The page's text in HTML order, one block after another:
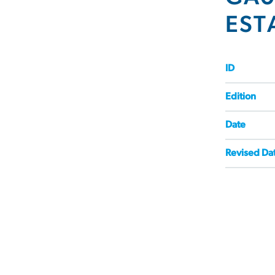
ID
Edition
Date
Revised